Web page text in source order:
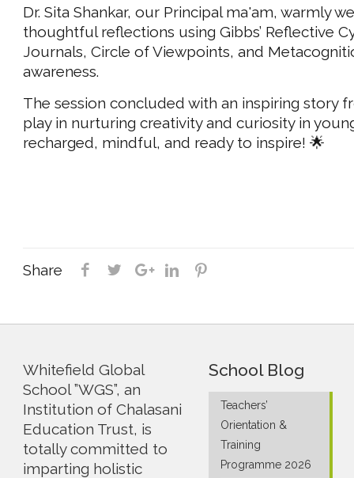
Dr. Sita Shankar, our Principal ma'am, warmly
thoughtful reflections using Gibbs’ Reflective
Journals, Circle of Viewpoints, and
awareness.
The session concluded with an inspiring story
play in nurturing creativity and curiosity in
recharged, mindful, and ready to inspire! 🌟
Share
Whitefield Global
School ”WGS”, an
Institution of Chalasani
Education Trust, is
totally committed to
imparting holistic
School Blog
Teachers’
Orientation &
Training
Programme 2026